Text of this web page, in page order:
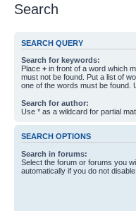
Search
SEARCH QUERY
Search for keywords:
Place + in front of a word which
must not be found. Put a list of
one of the words must be found.
Search for author:
Use * as a wildcard for partial
SEARCH OPTIONS
Search in forums:
Select the forum or forums you
automatically if you do not